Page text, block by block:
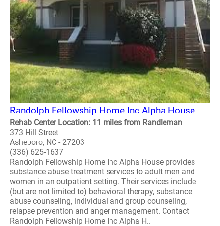
Randolph Fellowship Home Inc Alpha House
Rehab Center Location: 11 miles from Randleman
373 Hill Street
Asheboro, NC - 27203
(336) 625-1637
Randolph Fellowship Home Inc Alpha House provides
substance abuse treatment services to adult men and
women in an outpatient setting. Their services include
(but are not limited to) behavioral therapy, substance
abuse counseling, individual and group counseling,
relapse prevention and anger management. Contact
Randolph Fellowship Home Inc Alpha H..